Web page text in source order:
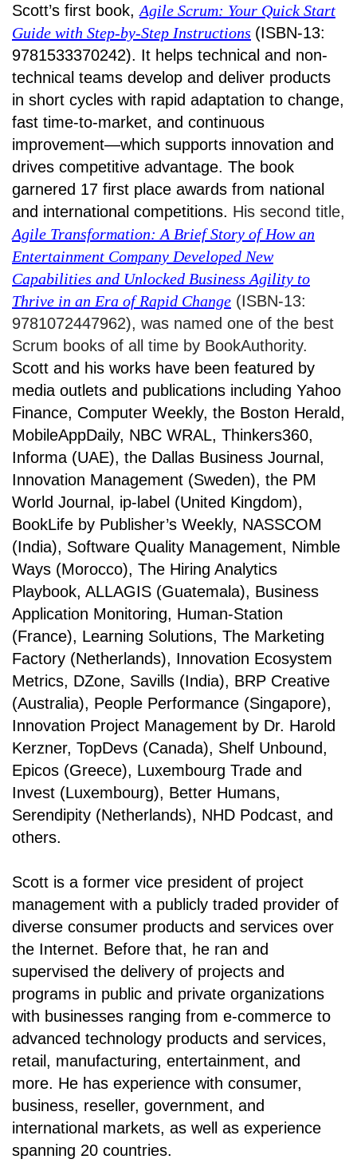
Scott’s first book, Agile Scrum: Your Quick Start
Guide with Step-by-Step Instructions (ISBN-13:
9781533370242). It helps technical and non-
technical teams develop and deliver products
in short cycles with rapid adaptation to change,
fast time-to-market, and continuous
improvement—which supports innovation and
drives competitive advantage. The book
garnered 17 first place awards from national
and international competitions. His second title,
Agile Transformation: A Brief Story of How an
Entertainment Company Developed New
Capabilities and Unlocked Business Agility to
Thrive in an Era of Rapid Change (ISBN-13:
9781072447962), was named one of the best
Scrum books of all time by BookAuthority.
Scott and his works have been featured by
media outlets and publications including Yahoo
Finance, Computer Weekly, the Boston Herald,
MobileAppDaily, NBC WRAL, Thinkers360,
Informa (UAE), the Dallas Business Journal,
Innovation Management (Sweden), the PM
World Journal, ip-label (United Kingdom),
BookLife by Publisher’s Weekly, NASSCOM
(India), Software Quality Management, Nimble
Ways (Morocco), The Hiring Analytics
Playbook, ALLAGIS (Guatemala), Business
Application Monitoring, Human-Station
(France), Learning Solutions, The Marketing
Factory (Netherlands), Innovation Ecosystem
Metrics, DZone, Savills (India), BRP Creative
(Australia), People Performance (Singapore),
Innovation Project Management by Dr. Harold
Kerzner, TopDevs (Canada), Shelf Unbound,
Epicos (Greece), Luxembourg Trade and
Invest (Luxembourg), Better Humans,
Serendipity (Netherlands), NHD Podcast, and
others.
Scott is a former vice president of project
management with a publicly traded provider of
diverse consumer products and services over
the Internet. Before that, he ran and
supervised the delivery of projects and
programs in public and private organizations
with businesses ranging from e-commerce to
advanced technology products and services,
retail, manufacturing, entertainment, and
more. He has experience with consumer,
business, reseller, government, and
international markets, as well as experience
spanning 20 countries.